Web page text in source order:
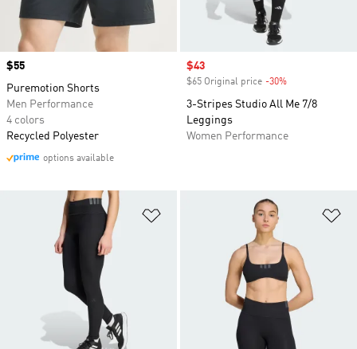
Price
$55
Puremotion Shorts
Men Performance
4 colors
Recycled Polyester
options available
Sale price
$43
$65 Original price -30%
3-Stripes Studio All Me 7/8
Leggings
Women Performance